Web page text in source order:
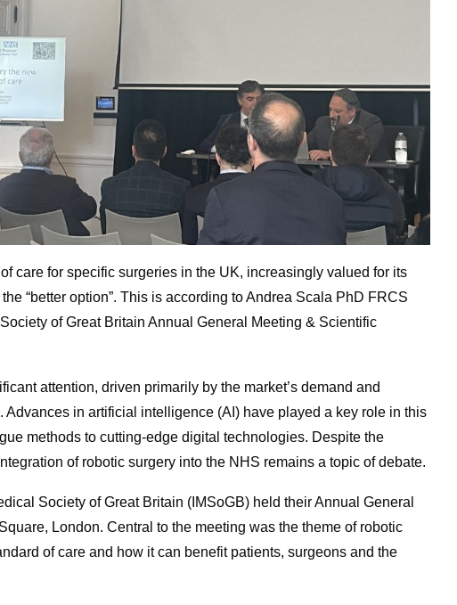
care for specific surgeries in the UK, increasingly valued for its
“better option”. This is according to Andrea Scala PhD FRCS
of Great Britain Annual General Meeting & Scientific
attention, driven primarily by the market’s demand and
in artificial intelligence (AI) have played a key role in this
methods to cutting-edge digital technologies. Despite the
of robotic surgery into the NHS remains a topic of debate.
Society of Great Britain (IMSoGB) held their Annual General
London. Central to the meeting was the theme of robotic
of care and how it can benefit patients, surgeons and the